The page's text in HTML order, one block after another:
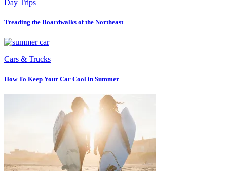
Day Trips
Treading the Boardwalks of the Northeast
Cars & Trucks
How To Keep Your Car Cool in Summer